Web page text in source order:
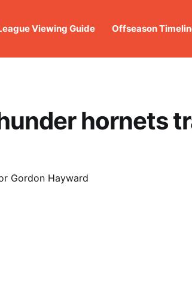
Viewing Guide Offseason
hornets
Gordon Hayward